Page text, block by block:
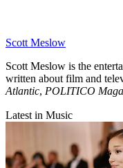
Scott Meslow
Scott Meslow is the
written about film and
Atlantic, POLITICO
Latest in Music